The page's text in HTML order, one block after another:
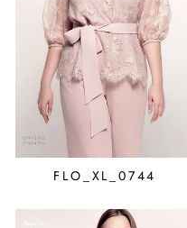
FLO_XL_0744